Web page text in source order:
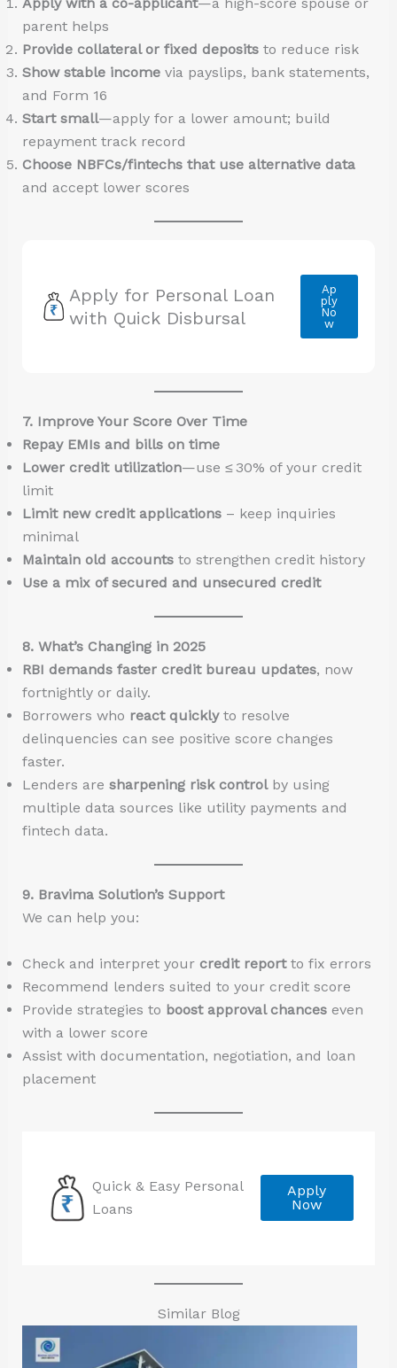
Apply with a co-applicant—a high-score spouse or
parent helps
Provide collateral or fixed depositsto reduce risk
Show stable incomevia payslips, bank statements,
and Form 16
Start small—apply for a lower amount; build
repayment track record
Choose NBFCs/fintechs that use alternative data
and accept lower scores
Apply for Personal Loan
with Quick Disbursal
Ap
ply
No
w
7. Improve Your Score Over Time
Repay EMIs and bills on time
Lower credit utilization—use ≤ 30% of your credit
limit
Limit new credit applications– keep inquiries
minimal
Maintain old accountsto strengthen credit history
Use a mix of secured and unsecured credit
8. What’s Changing in 2025
RBI demands faster credit bureau updates, now
fortnightly or daily.
Borrowers who react quicklyto resolve
delinquencies can see positive score changes
faster.
Lenders are sharpening risk controlby using
multiple data sources like utility payments and
fintech data.
9. Bravima Solution’s Support
We can help you:
Check and interpret your credit reportto fix errors
Recommend lenders suited to your credit score
Provide strategies to boost approval chanceseven
with a lower score
Assist with documentation, negotiation, and loan
placement
Quick & Easy Personal
Loans
Apply
Now
Similar Blog